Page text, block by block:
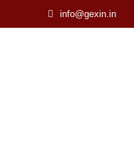
info@gexin.in